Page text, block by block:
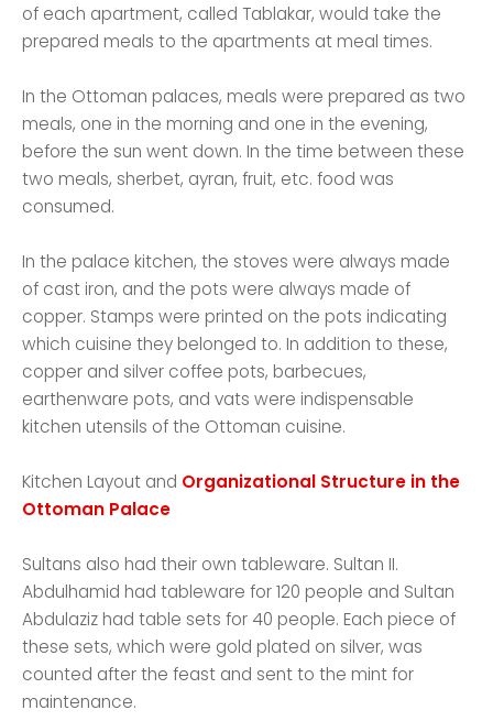
of each apartment, called Tablakar, would take the
prepared meals to the apartments at meal times.
In the Ottoman palaces, meals were prepared as two
meals, one in the morning and one in the evening,
before the sun went down. In the time between these
two meals, sherbet, ayran, fruit, etc. food was
consumed.
In the palace kitchen, the stoves were always made
of cast iron, and the pots were always made of
copper. Stamps were printed on the pots indicating
which cuisine they belonged to. In addition to these,
copper and silver coffee pots, barbecues,
earthenware pots, and vats were indispensable
kitchen utensils of the Ottoman cuisine.
Kitchen Layout and Organizational Structure in the
Ottoman Palace
Sultans also had their own tableware. Sultan II.
Abdulhamid had tableware for 120 people and Sultan
Abdulaziz had table sets for 40 people. Each piece of
these sets, which were gold plated on silver, was
counted after the feast and sent to the mint for
maintenance.